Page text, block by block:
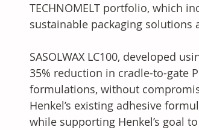
TECHNOMELT portfolio, which
sustainable packaging solutions
SASOLWAX LC100, developed
35% reduction in cradle-to-gate
formulations, without
Henkel’s existing adhesive
while supporting Henkel’s goal